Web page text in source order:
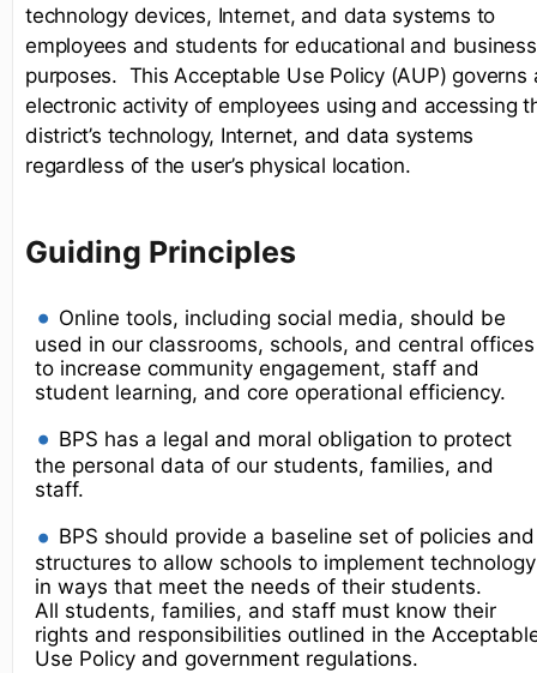
technology devices, Internet, and data systems to
employees and students for educational and business
purposes. This Acceptable Use Policy (AUP) governs
electronic activity of employees using and accessing
district’s technology, Internet, and data systems
regardless of the user’s physical location.
Guiding Principles
Online tools, including social media, should be
used in our classrooms, schools, and central offices
to increase community engagement, staff and
student learning, and core operational efficiency.
BPS has a legal and moral obligation to protect
the personal data of our students, families, and
staff.
BPS should provide a baseline set of policies and
structures to allow schools to implement technology
in ways that meet the needs of their students.
All students, families, and staff must know their
rights and responsibilities outlined in the
Use Policy and government regulations.